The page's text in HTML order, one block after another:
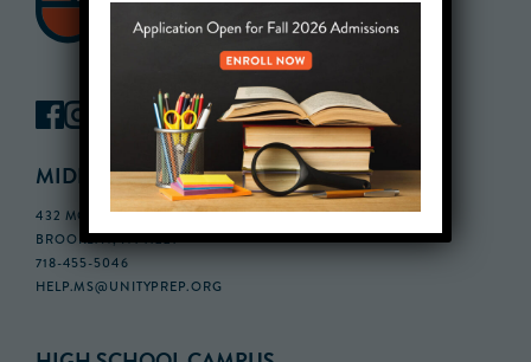
MIDDLE SCHOOL CAMPUS
432 MONROE STREET, 3RD FLOOR,
BROOKLYN, NY 11221
718-455-5046
HELP.MS@UNITYPREP.ORG